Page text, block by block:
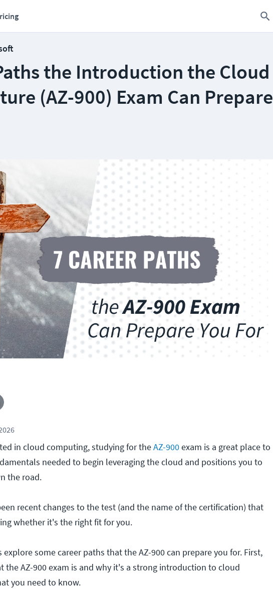
the Introduction the Cloud
(AZ-900) Exam Can Prepare
in cloud computing, studying for theAZ-900exam is a great place to
needed to begin leveraging the cloud and positions you to
the road.
recent changes to the test (and the name of the certification) that
whether it's the right fit for you.
some career paths that the AZ-900 can prepare you for. First,
the AZ-900 exam is and why it's a strong introduction to cloud
you need to know.